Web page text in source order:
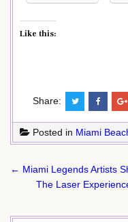
Like this:
Share:
Posted in Miami
Post
navigation
← Miami Legends Artists
The Laser